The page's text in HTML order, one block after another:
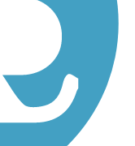
|
Submit